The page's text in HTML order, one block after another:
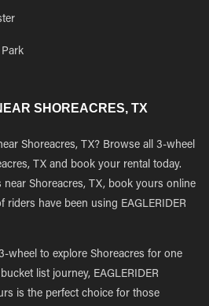
SHOREACRES, TX
Shoreacres, TX? Browse all 3-wheel
TX and book your rental today.
near Shoreacres, TX, book yours online
have been using EAGLERIDER
wheel to explore Shoreacres for one
list journey, EAGLERIDER
is the perfect choice for those